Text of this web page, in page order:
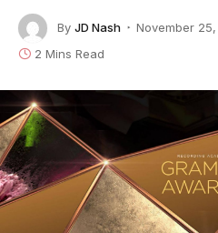
By JD Nash November
2 Mins Read